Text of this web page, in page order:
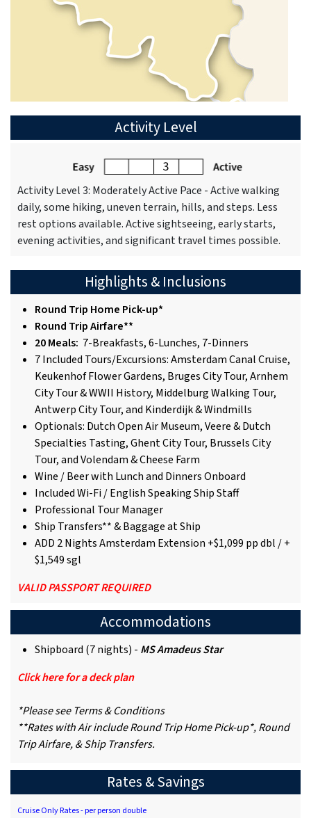
Activity Level
Activity Level 3: Moderately Active Pace - Active walking
daily, some hiking, uneven terrain, hills, and steps. Less
rest options available. Active sightseeing, early starts,
evening activities, and significant travel times possible.
Highlights & Inclusions
Round Trip Home Pick-up*
Round Trip Airfare**
20 Meals: 7-Breakfasts, 6-Lunches, 7-Dinners
7 Included Tours/Excursions: Amsterdam Canal Cruise,
Keukenhof Flower Gardens, Bruges City Tour, Arnhem
City Tour & WWII History, Middelburg Walking Tour,
Antwerp City Tour, and Kinderdijk & Windmills
Optionals: Dutch Open Air Museum, Veere & Dutch
Specialties Tasting, Ghent City Tour, Brussels City
Tour, and Volendam & Cheese Farm
Wine / Beer with Lunch and Dinners Onboard
Included Wi-Fi / English Speaking Ship Staff
Professional Tour Manager
Ship Transfers** & Baggage at Ship
ADD 2 Nights Amsterdam Extension +$1,099 pp dbl / +
$1,549 sgl
VALID PASSPORT REQUIRED
Accommodations
Shipboard (7 nights) - MS Amadeus Star
Click here for a deck plan
*Please see Terms & Conditions
**Rates with Air include Round Trip Home Pick-up*, Round
Trip Airfare, & Ship Transfers.
Rates & Savings
Cruise Only Rates - per person double